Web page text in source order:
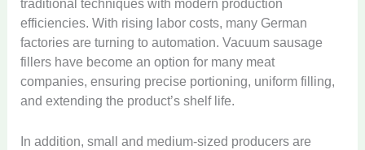
traditional techniques with modern production
efficiencies. With rising labor costs, many German
factories are turning to automation. Vacuum sausage
fillers have become an option for many meat
companies, ensuring precise portioning, uniform filling,
and extending the product’s shelf life.
In addition, small and medium-sized producers are